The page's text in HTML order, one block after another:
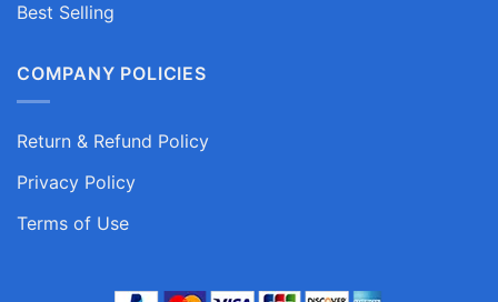
Best Selling
COMPANY POLICIES
Return & Refund Policy
Privacy Policy
Terms of Use